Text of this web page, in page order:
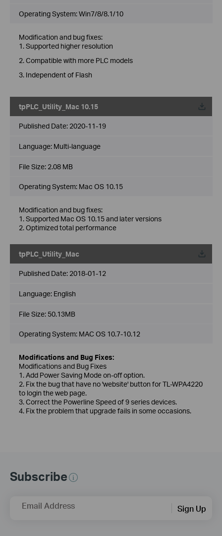
Operating System: Win7/8/8.1/10
Modification and bug fixes:
1. Supported higher resolution
2. Compatible with more PLC models
3. Independent of Flash
tpPLC_Utility_Mac 10.15
Published Date: 2020-11-19
Language: Multi-language
File Size: 2.08 MB
Operating System: Mac OS 10.15
Modification and bug fixes:
1. Supported Mac OS 10.15 and later versions
2. Optimized total performance
tpPLC_Utility_Mac
Published Date: 2018-01-12
Language: English
File Size: 50.13MB
Operating System: MAC OS 10.7-10.12
Modifications and Bug Fixes:
Modifications and Bug Fixes
1. Add Power Saving Mode on-off option.
2. Fix the bug that have no 'website' button for TL-WPA4220
to login the web page.
3. Correct the Powerline Speed of 9 series devices.
4. Fix the problem that upgrade fails in some occasions.
Subscribe
Email Address Sign Up